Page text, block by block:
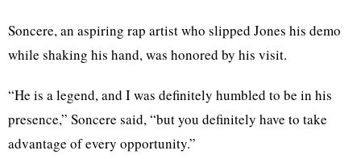
Soncere, an aspiring rap artist who slipped Jones his demo
while shaking his hand, was honored by his visit.
“He is a legend, and I was definitely humbled to be in his
presence,” Soncere said, “but you definitely have to take
advantage of every opportunity.”